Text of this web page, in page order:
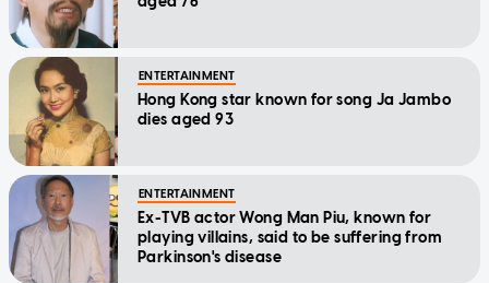
ENTERTAINMENT
Hong Kong star known for song Ja Jambo
dies aged 93
ENTERTAINMENT
Ex-TVB actor Wong Man Piu, known for
playing villains, said to be suffering from
Parkinson's disease